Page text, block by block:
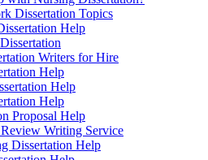
Dissertation Topics
Help
Writers for Hire
Help
Help
Help
Proposal Help
Writing Service
Dissertation Help